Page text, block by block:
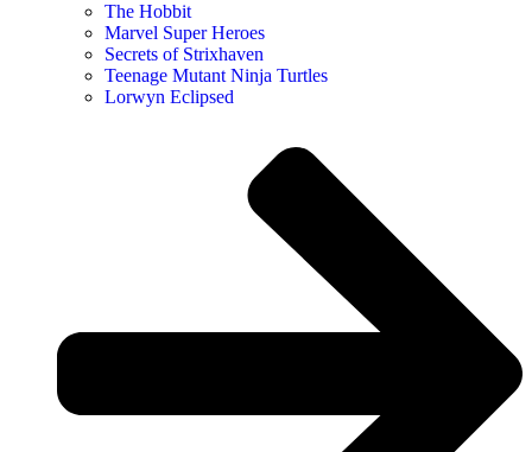
The Hobbit
Marvel Super Heroes
Secrets of Strixhaven
Teenage Mutant Ninja Turtles
Lorwyn Eclipsed